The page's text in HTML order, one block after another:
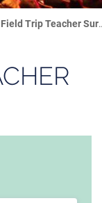
Field Trip Teacher Survey